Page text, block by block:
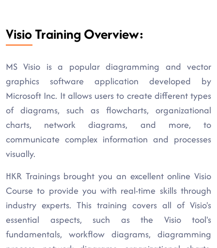
Visio Training Overview:
MS Visio is a popular diagramming and vector
graphics software application developed by
Microsoft Inc. It allows users to create different types
of diagrams, such as flowcharts, organizational
charts, network diagrams, and more, to
communicate complex information and processes
visually.
HKR Trainings brought you an excellent online Visio
Course to provide you with real-time skills through
industry experts. This training covers all of Visio's
essential aspects, such as the Visio tool's
fundamentals, workflow diagrams, diagramming